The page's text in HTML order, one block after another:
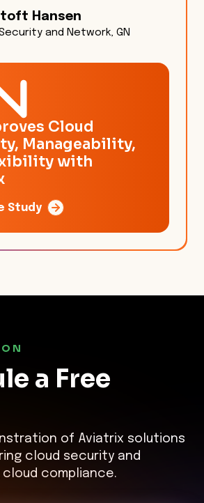
Hansen
and Network, GN
Cloud
Manageability,
with
Study
a Free
of Aviatrix solutions
cloud security and
compliance.